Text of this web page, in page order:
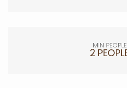
MIN PEOPLE
2